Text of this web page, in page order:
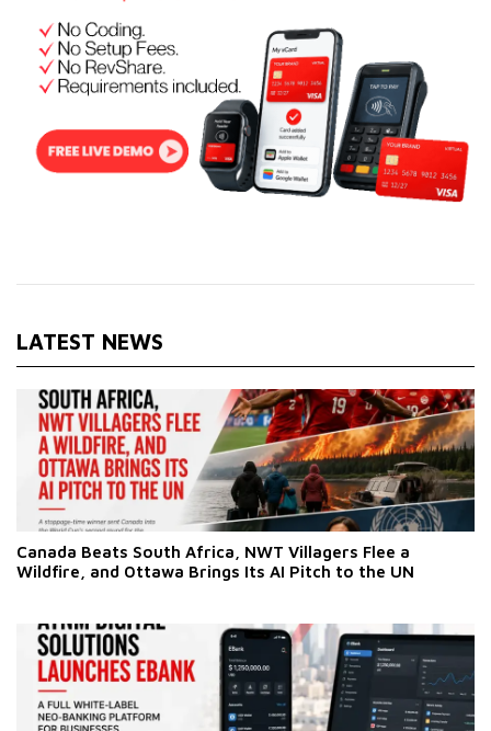
LATEST NEWS
Canada Beats South Africa, NWT Villagers Flee a
Wildfire, and Ottawa Brings Its AI Pitch to the UN